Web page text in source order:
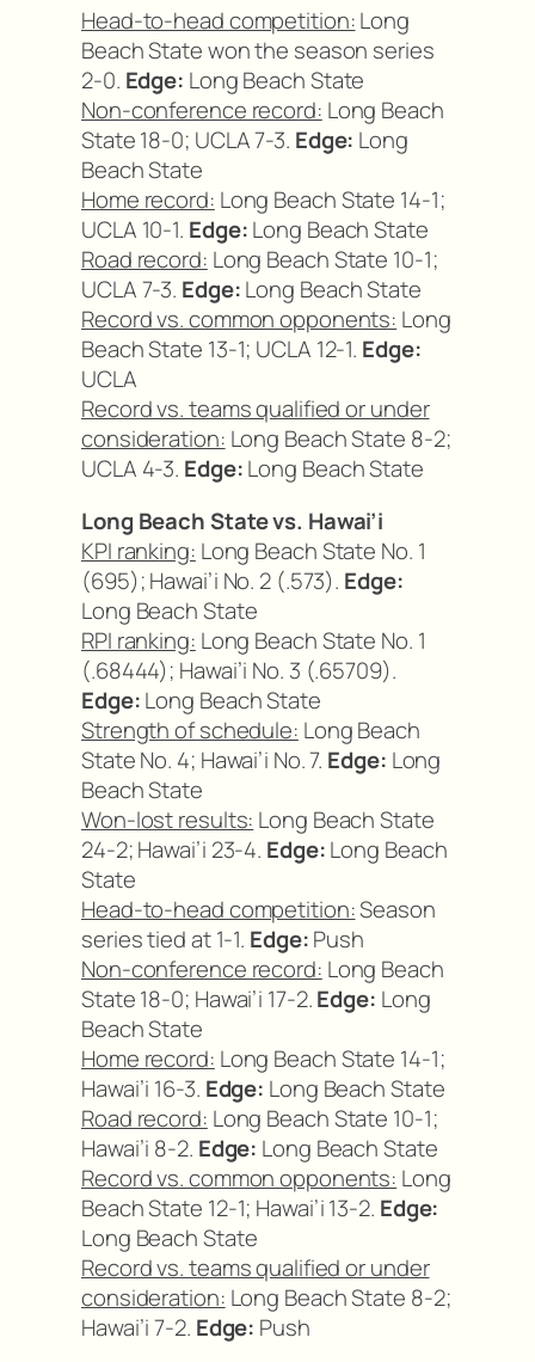
Head-to-head competition:Long
Beach State won the season series
2-0. Edge: Long Beach State
Non-conference record: Long Beach
State 18-0; UCLA 7-3. Edge: Long
Beach State
Home record: Long Beach State 14-1;
UCLA 10-1. Edge:Long Beach State
Road record: Long Beach State 10-1;
UCLA 7-3. Edge:Long Beach State
Record vs. common opponents: Long
Beach State 13-1; UCLA 12-1. Edge:
UCLA
Record vs. teams qualified or under
consideration: Long Beach State 8-2;
UCLA 4-3. Edge:Long Beach State
Long Beach State vs. Hawai’i
KPI ranking: Long Beach State No. 1
(695); Hawai’i No. 2 (.573). Edge:
Long Beach State
RPI ranking: Long Beach State No. 1
(.68444); Hawai’i No. 3 (.65709).
Edge:Long Beach State
Strength of schedule: Long Beach
State No. 4; Hawai’i No. 7. Edge: Long
Beach State
Won-lost results: Long Beach State
24-2; Hawai’i 23-4. Edge:Long Beach
State
Head-to-head competition:Season
series tied at 1-1. Edge:Push
Non-conference record: Long Beach
State 18-0; Hawai’i 17-2.Edge: Long
Beach State
Home record: Long Beach State 14-1;
Hawai’i 16-3. Edge: Long Beach State
Road record: Long Beach State 10-1;
Hawai’i 8-2. Edge: Long Beach State
Record vs. common opponents: Long
Beach State 12-1; Hawai’i 13-2. Edge:
Long Beach State
Record vs. teams qualified or under
consideration: Long Beach State 8-2;
Hawai’i 7-2. Edge: Push